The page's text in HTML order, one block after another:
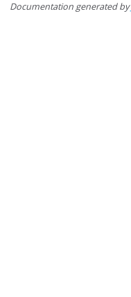
Documentation generated by